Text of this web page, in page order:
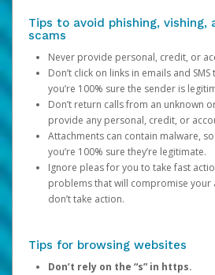
Tips to avoid phishing, vishing,
scams
Never provide personal, credit, or
Don’t click on links in emails and
you’re 100% sure the sender is
Don’t return calls from an unknown
provide any personal, credit, or
Attachments can contain malware,
you’re 100% sure they’re legitimate.
Ignore pleas for you to take fast
problems that will compromise your
don’t take action.
Tips for browsing websites
Don’t rely on the “s” in https.